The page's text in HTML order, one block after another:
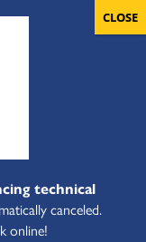
technical
canceled.
online!